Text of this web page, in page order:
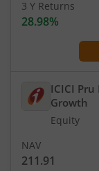
3 Y Returns
28.98%
ICICI
Growth
Equity
NAV
211.91